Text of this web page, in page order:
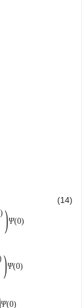
) )Ψ(0)
)Ψ(0)
Ψ(0)
(14)